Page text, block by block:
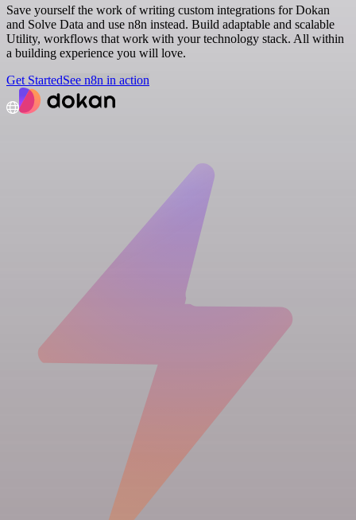
Save yourself the work of writing custom integrations for Dokan
and Solve Data and use n8n instead. Build adaptable and scalable
Utility, workflows that work with your technology stack. All within
a building experience you will love.
Get StartedSee n8n in action